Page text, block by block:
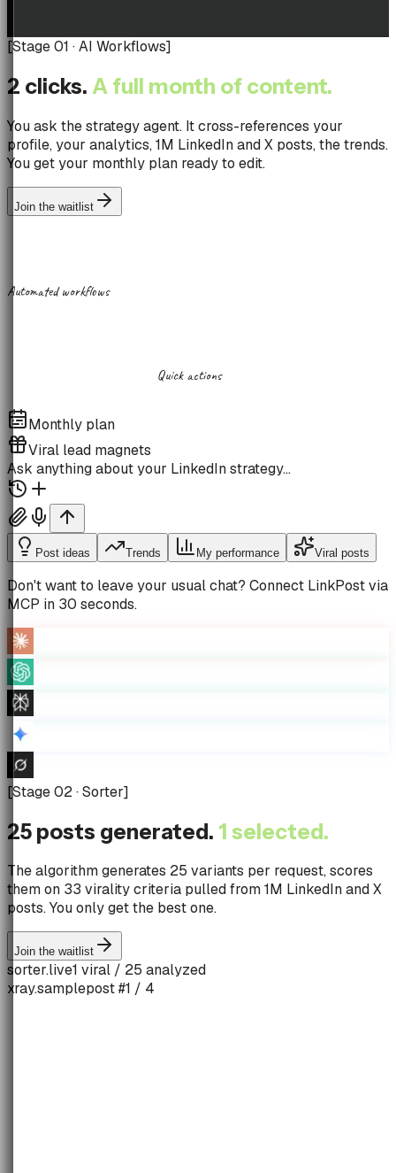
[Stage 01 · AI Workflows]
2 clicks. A full month of content.
You ask the strategy agent. It cross-references your
profile, your analytics, 1M LinkedIn and X posts, the trends.
You get your monthly plan ready to edit.
Join the waitlist
Automated workflows
Quick actions
Monthly plan
Viral lead magnets
Ask anything about your LinkedIn strategy…
Post ideas Trends My performance Viral posts
Don't want to leave your usual chat? Connect LinkPost via
MCP in 30 seconds.
[Stage 02 · Sorter]
25 posts generated. 1 selected.
The algorithm generates 25 variants per request, scores
them on 33 virality criteria pulled from 1M LinkedIn and X
posts. You only get the best one.
Join the waitlist
sorter.live1 viral / 25 analyzed
xray.samplepost #1 / 4